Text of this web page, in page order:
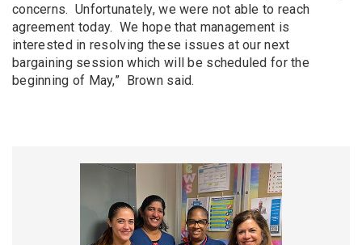
concerns. Unfortunately, we were not able to reach
agreement today. We hope that management is
interested in resolving these issues at our next
bargaining session which will be scheduled for the
beginning of May,” Brown said.